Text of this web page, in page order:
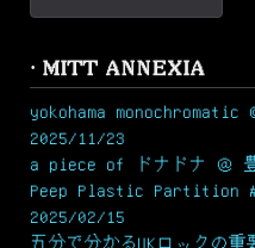
· MITT ANNEXIA
yokohama monochromatic @
2025/11/23
a piece of ドナドナ ＠
Peep Plastic Partition
2025/02/15
五分で分かるUKロックの重